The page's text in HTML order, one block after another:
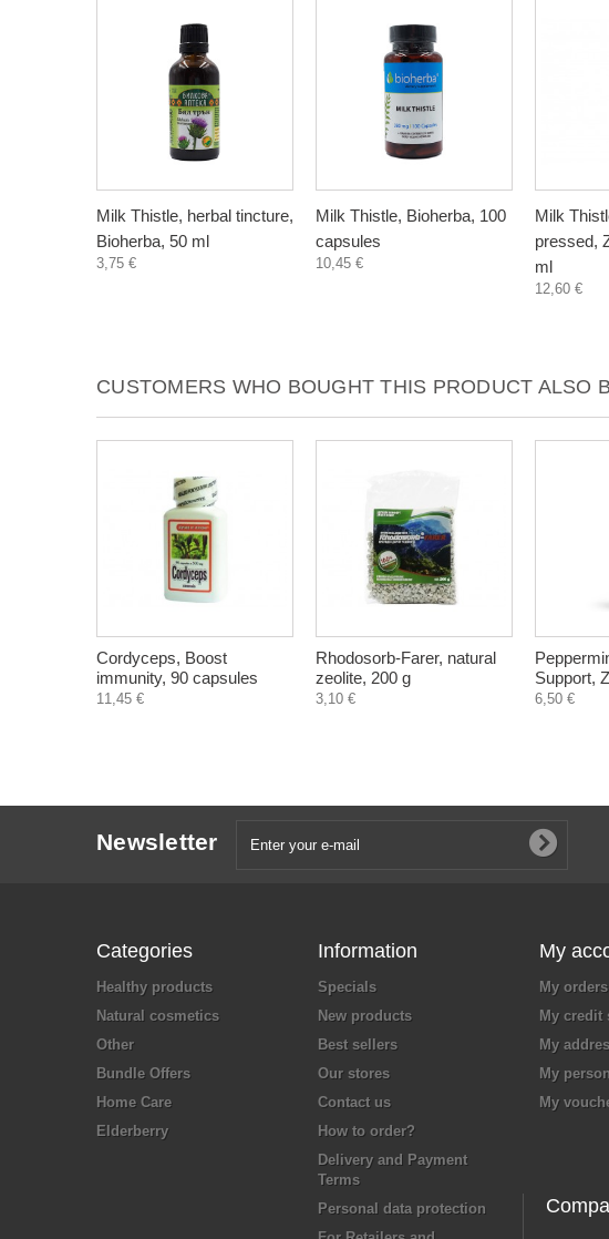
Milk Thistle, herbal tincture,
Bioherba, 50 ml
3,75 €
Milk Thistle, Bioherba, 100
capsules
10,45 €
Milk
pressed,
ml
12,60 €
CUSTOMERS WHO BOUGHT THIS PRODUCT ALSO
Cordyceps, Boost
immunity, 90 capsules
11,45 €
Rhodosorb-Farer, natural
zeolite, 200 g
3,10 €
Support,
6,50 €
Newsletter
Categories
Healthy products
Natural cosmetics
Other
Bundle Offers
Home Care
Elderberry
Information
Specials
New products
Best sellers
Our stores
Contact us
How to order?
Delivery and Payment
Terms
Personal data protection
My
My orders
My credit
My
My
My